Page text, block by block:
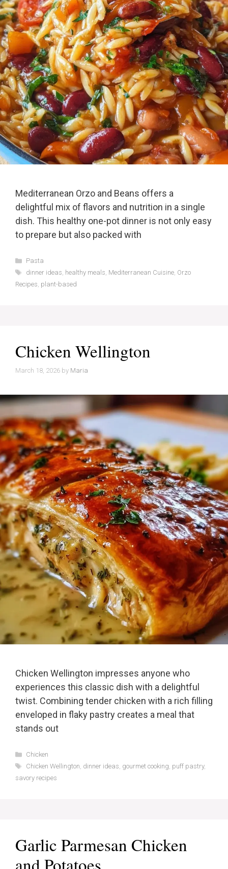
Mediterranean Orzo and Beans offers a
delightful mix of flavors and nutrition in a single
dish. This healthy one-pot dinner is not only easy
to prepare but also packed with
Categories
Pasta
Tags
dinner ideas, healthy meals, Mediterranean Cuisine, Orzo
Recipes, plant-based
Chicken Wellington
March 18, 2026 by Maria
Chicken Wellington impresses anyone who
experiences this classic dish with a delightful
twist. Combining tender chicken with a rich filling
enveloped in flaky pastry creates a meal that
stands out
Categories
Chicken
Tags
Chicken Wellington, dinner ideas, gourmet cooking, puff pastry,
savory recipes
Garlic Parmesan Chicken